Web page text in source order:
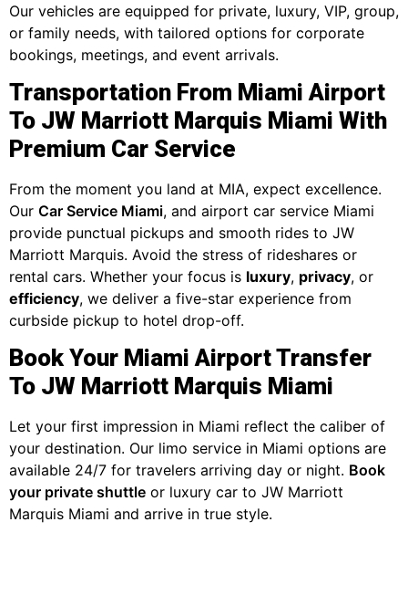
Our vehicles are equipped for private, luxury, VIP, group,
or family needs, with tailored options for corporate
bookings, meetings, and event arrivals.
Transportation From Miami Airport
To JW Marriott Marquis Miami With
Premium Car Service
From the moment you land at MIA, expect excellence.
Our Car Service Miami, and airport car service Miami
provide punctual pickups and smooth rides to JW
Marriott Marquis. Avoid the stress of rideshares or
rental cars. Whether your focus is luxury, privacy, or
efficiency, we deliver a five-star experience from
curbside pickup to hotel drop-off.
Book Your Miami Airport Transfer
To JW Marriott Marquis Miami
Let your first impression in Miami reflect the caliber of
your destination. Our limo service in Miami options are
available 24/7 for travelers arriving day or night. Book
your private shuttle or luxury car to JW Marriott
Marquis Miami and arrive in true style.